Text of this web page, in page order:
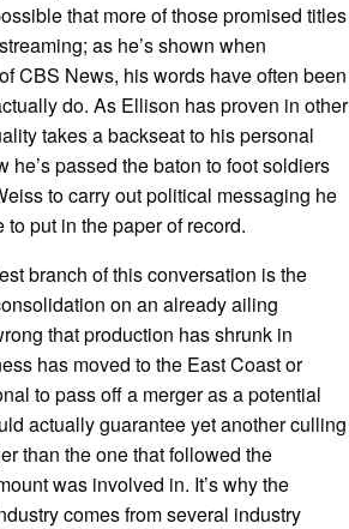
that more of those promised titles
as he’s shown when
CBS News, his words have often been
do. As Ellison has proven in other
takes a backseat to his personal
passed the baton to foot soldiers
to carry out political messaging he
to put in the paper of record.
branch of this conversation is the
on an already ailing
that production has shrunk in
has moved to the East Coast or
to pass off a merger as a potential
actually guarantee yet another culling
than the one that followed the
was involved in. It’s why the
comes from several industry